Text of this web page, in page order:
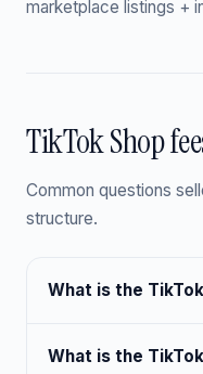
marketplace listings +
TikTok Shop
Common questions
structure.
What is the
What is the